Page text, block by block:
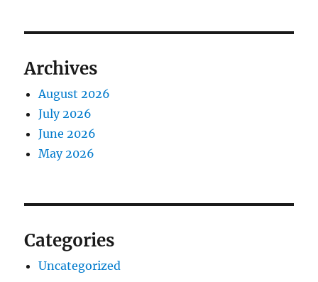
Archives
August 2026
July 2026
June 2026
May 2026
Categories
Uncategorized